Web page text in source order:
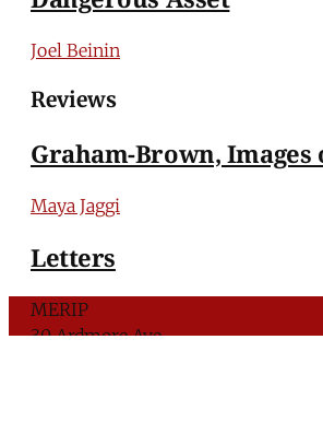
Joel Beinin
Reviews
Graham-Brown, Images
Maya Jaggi
Letters
MERIP
30 Ardmore Ave.